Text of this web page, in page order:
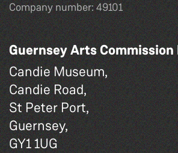
Company number: 49101
Guernsey Arts Commission
Candie Museum,
Candie Road,
St Peter Port,
Guernsey,
GY1 1UG